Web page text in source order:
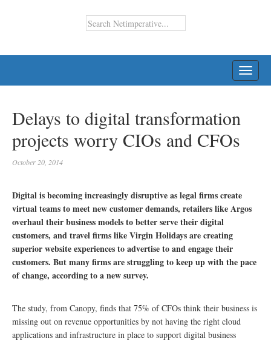
Delays to digital transformation
projects worry CIOs and CFOs
October 20, 2014
Digital is becoming increasingly disruptive as legal firms create
virtual teams to meet new customer demands, retailers like Argos
overhaul their business models to better serve their digital
customers, and travel firms like Virgin Holidays are creating
superior website experiences to advertise to and engage their
customers. But many firms are struggling to keep up with the pace
of change, according to a new survey.
The study, from Canopy, finds that 75% of CFOs think their business is
missing out on revenue opportunities by not having the right cloud
applications and infrastructure in place to support digital business